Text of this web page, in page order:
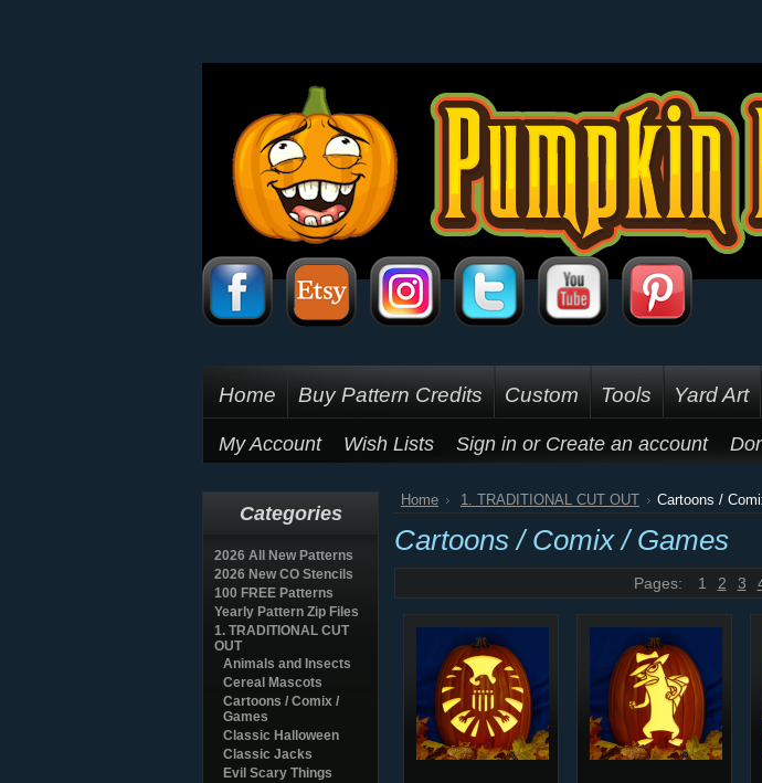
Home Buy Pattern Credits Custom Tools Yard Art
My Account Wish Lists Sign in or Create an account
Categories
2026 All New Patterns
2026 New CO Stencils
100 FREE Patterns
Yearly Pattern Zip Files
1. TRADITIONAL CUT
OUT
Animals and Insects
Cereal Mascots
Cartoons / Comix /
Games
Classic Halloween
Classic Jacks
Evil Scary Things
Home 1. TRADITIONAL CUT OUT Cartoons /
Cartoons / Comix / Games
Pages: 1 2 3